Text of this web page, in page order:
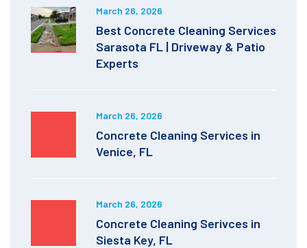
March 26, 2026
Best Concrete Cleaning Services
Sarasota FL | Driveway & Patio
Experts
March 26, 2026
Concrete Cleaning Services in
Venice, FL
March 26, 2026
Concrete Cleaning Serivces in
Siesta Key, FL